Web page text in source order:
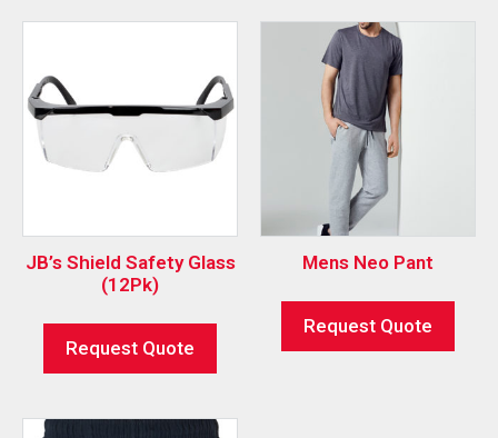
JB’s Shield Safety Glass
(12Pk)
Request Quote
Mens Neo Pant
Request Quote